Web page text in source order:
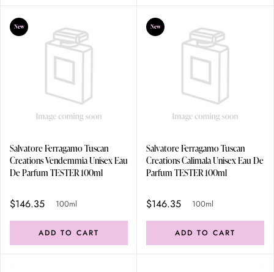
New
Salvatore Ferragamo Tuscan
Creations Vendemmia Unisex Eau
De Parfum TESTER 100ml
$146.35 100ml
ADD TO CART
New
Salvatore Ferragamo Tuscan
Creations Calimala Unisex Eau De
Parfum TESTER 100ml
$146.35 100ml
ADD TO CART